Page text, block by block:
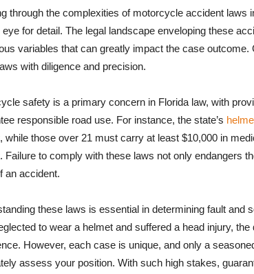
through the complexities of motorcycle accident laws
eye for detail. The legal landscape enveloping these
variables that can greatly impact the case
with diligence and precision.
safety is a primary concern in Florida law, with
responsible road use. For instance, the state’s
while those over 21 must carry at least $10,000 in
Failure to comply with these laws not only endangers
an accident.
these laws is essential in determining fault and
to wear a helmet and suffered a head injury,
However, each case is unique, and only a
assess your position. With such high stakes,